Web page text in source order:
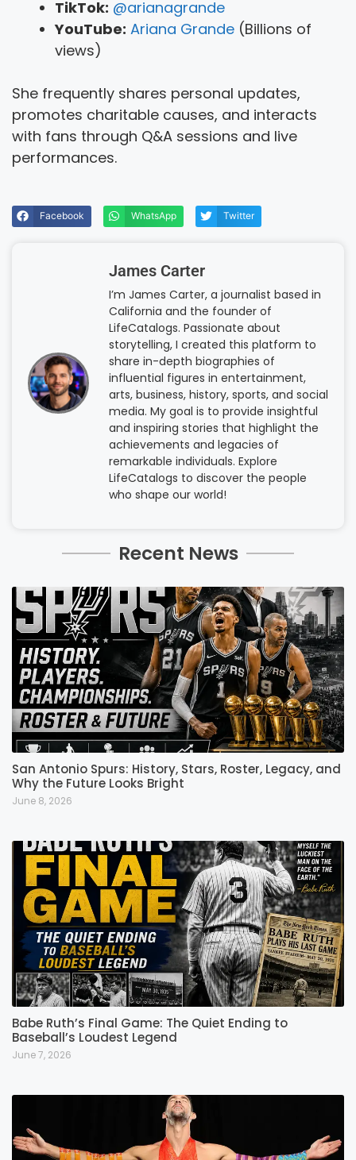
TikTok: @arianagrande
YouTube: Ariana Grande (Billions of
views)
She frequently shares personal updates,
promotes charitable causes, and interacts
with fans through Q&A sessions and live
performances.
Facebook WhatsApp Twitter
James Carter
I’m James Carter, a journalist based in
California and the founder of
LifeCatalogs. Passionate about
storytelling, I created this platform to
share in-depth biographies of
influential figures in entertainment,
arts, business, history, sports, and social
media. My goal is to provide insightful
and inspiring stories that highlight the
achievements and legacies of
remarkable individuals. Explore
LifeCatalogs to discover the people
who shape our world!
Recent News
San Antonio Spurs: History, Stars, Roster, Legacy, and
Why the Future Looks Bright
June 8, 2026
Babe Ruth’s Final Game: The Quiet Ending to
Baseball’s Loudest Legend
June 7, 2026